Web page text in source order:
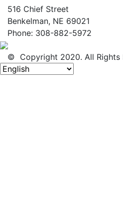
516 Chief Street
Benkelman, NE 69021
Phone: 308-882-5972
© Copyright 2020. All Rights